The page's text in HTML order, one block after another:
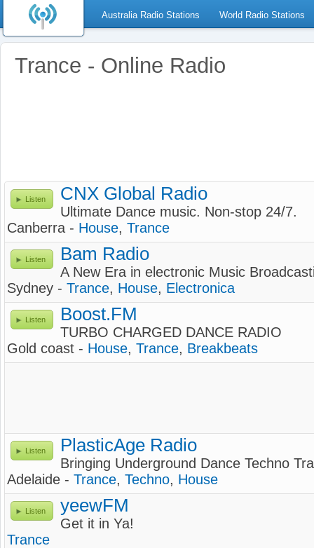
Australia Radio Stations World Radio Stations
Trance - Online Radio
Listen CNX Global Radio
Ultimate Dance music. Non-stop 24/7.
Canberra - House, Trance
Listen Bam Radio
A New Era in electronic Music
Sydney - Trance, House, Electronica
Listen Boost.FM
TURBO CHARGED DANCE RADIO
Gold coast - House, Trance, Breakbeats
Listen PlasticAge Radio
Bringing Underground Dance Techno
Adelaide - Trance, Techno, House
Listen yeewFM
Get it in Ya!
Trance